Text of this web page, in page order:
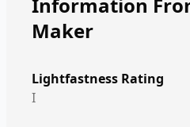
Maker
Lightfastness Rating
I